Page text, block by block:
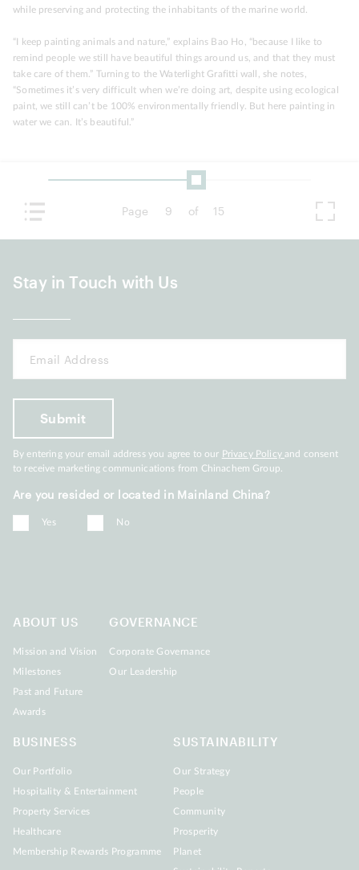
while preserving and protecting the inhabitants of the marine world.
“I keep painting animals and nature,” explains Bao Ho, “because I like to
remind people we still have beautiful things around us, and that they must
take care of them.” Turning to the Waterlight Grafitti wall, she notes,
“Sometimes it’s very difficult when we’re doing art, despite using ecological
paint, we still can’t be 100% environmentally friendly. But here painting in
water we can. It’s beautiful.”
Page 9 of 15
Stay in Touch with Us
By entering your email address you agree to our Privacy Policyand consent
to receive marketing communications from Chinachem Group.
Are you resided or located in Mainland China?
Yes No
ABOUT US
Mission and Vision
Milestones
Past and Future
Awards
GOVERNANCE
Corporate Governance
Our Leadership
BUSINESS
Our Portfolio
Hospitality & Entertainment
Property Services
Healthcare
Membership Rewards Programme
SUSTAINABILITY
Our Strategy
People
Community
Prosperity
Planet